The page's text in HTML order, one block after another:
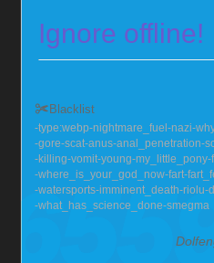
Blacklist
type:webp nightmare_fuel nazi
gore scat anus anal_penetration
killing vomit young my_little_pony
where_is_your_god_now fart
watersports imminent_death riolu
what_has_science_done smegma
Ignore offline!
Set the
whole internet!~
Part-time shark, part time bat,
Send me null bulges,